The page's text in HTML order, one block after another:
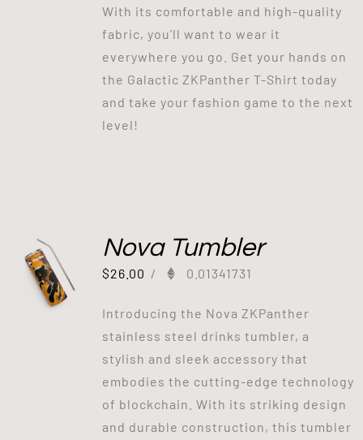
With its comfortable and high-quality
fabric, you'll want to wear it
everywhere you go. Get your hands on
the Galactic ZKPanther T-Shirt today
and take your fashion game to the next
level!
Nova Tumbler
$26.00 / 0.01341731
Introducing the Nova ZKPanther
stainless steel drinks tumbler, a
stylish and sleek accessory that
embodies the cutting-edge technology
of blockchain. With its striking design
and durable construction, this tumbler